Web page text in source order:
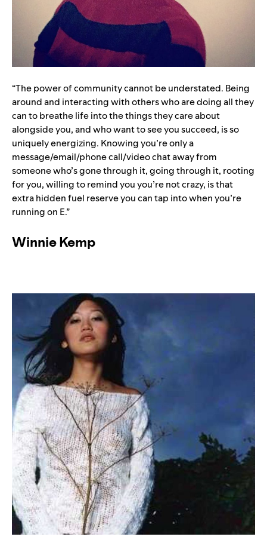
“The power of community cannot be understated. Being
around and interacting with others who are doing all they
can to breathe life into the things they care about
alongside you, and who want to see you succeed, is so
uniquely energizing. Knowing you’re only a
message/email/phone call/video chat away from
someone who’s gone through it, going through it, rooting
for you, willing to remind you you’re not crazy, is that
extra hidden fuel reserve you can tap into when you’re
running on E.”
Winnie Kemp